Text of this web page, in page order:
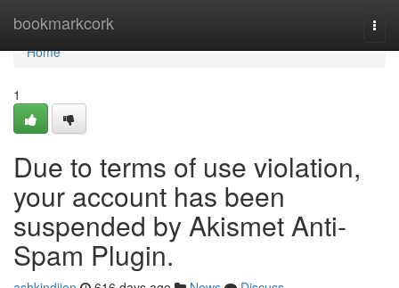
bookmarkcork
Home
Home
1
Due to terms of use violation,
your account has been
suspended by Akismet Anti-
Spam Plugin.